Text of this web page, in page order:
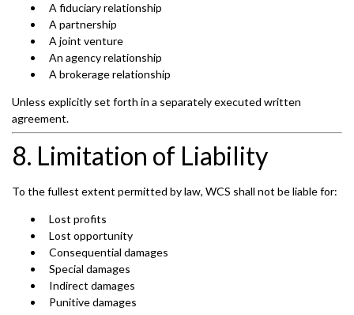
A fiduciary relationship
A partnership
A joint venture
An agency relationship
A brokerage relationship
Unless explicitly set forth in a separately executed written
agreement.
8. Limitation of Liability
To the fullest extent permitted by law, WCS shall not be liable for:
Lost profits
Lost opportunity
Consequential damages
Special damages
Indirect damages
Punitive damages